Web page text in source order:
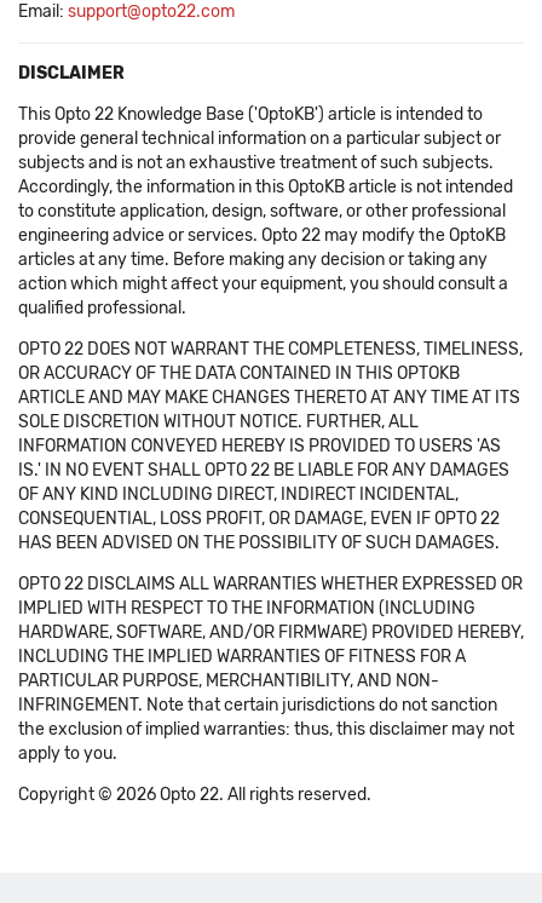
Email: support@opto22.com
DISCLAIMER
This Opto 22 Knowledge Base ('OptoKB') article is intended to
provide general technical information on a particular subject or
subjects and is not an exhaustive treatment of such subjects.
Accordingly, the information in this OptoKB article is not intended
to constitute application, design, software, or other professional
engineering advice or services. Opto 22 may modify the OptoKB
articles at any time. Before making any decision or taking any
action which might affect your equipment, you should consult a
qualified professional.
OPTO 22 DOES NOT WARRANT THE COMPLETENESS, TIMELINESS,
OR ACCURACY OF THE DATA CONTAINED IN THIS OPTOKB
ARTICLE AND MAY MAKE CHANGES THERETO AT ANY TIME AT ITS
SOLE DISCRETION WITHOUT NOTICE. FURTHER, ALL
INFORMATION CONVEYED HEREBY IS PROVIDED TO USERS 'AS
IS.' IN NO EVENT SHALL OPTO 22 BE LIABLE FOR ANY DAMAGES
OF ANY KIND INCLUDING DIRECT, INDIRECT INCIDENTAL,
CONSEQUENTIAL, LOSS PROFIT, OR DAMAGE, EVEN IF OPTO 22
HAS BEEN ADVISED ON THE POSSIBILITY OF SUCH DAMAGES.
OPTO 22 DISCLAIMS ALL WARRANTIES WHETHER EXPRESSED OR
IMPLIED WITH RESPECT TO THE INFORMATION (INCLUDING
HARDWARE, SOFTWARE, AND/OR FIRMWARE) PROVIDED HEREBY,
INCLUDING THE IMPLIED WARRANTIES OF FITNESS FOR A
PARTICULAR PURPOSE, MERCHANTIBILITY, AND NON-
INFRINGEMENT. Note that certain jurisdictions do not sanction
the exclusion of implied warranties: thus, this disclaimer may not
apply to you.
Copyright © 2026 Opto 22. All rights reserved.